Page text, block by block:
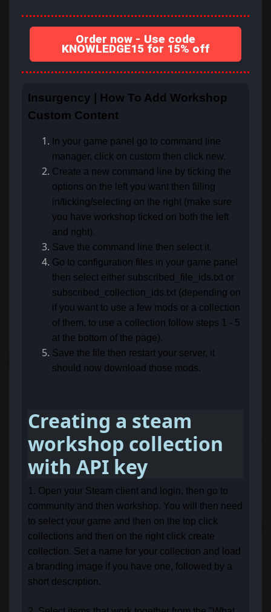
Order now - Use code
KNOWLEDGE15 for 15% off
Insurgency | How To Add Workshop
Custom Content
In your game panel go to command line
manager, click on custom then click new.
Create a new command line by ticking the
options on the left you want then filling
in/ticking/selecting on the right (make sure
you have workshop ticked on both the left
and right).
Save the command line then select it.
Go to configuration files in your game panel
then select either subscribed_file_ids.txt or
subscribed_collection_ids.txt (depending on
if you want to use a few mods or a collection
of them, to use a collection follow steps 1 - 5
at the bottom of the page).
Save the file then restart your server, it
should now download those mods.
Creating a steam
workshop collection
with API key
1. Open your Steam client and login, then go to
community and then workshop. You will then need
to select your game and then on the top click
collections and then on the right click create
collection. Set a name for your collection and load
a branding image if you have one, followed by a
short description.